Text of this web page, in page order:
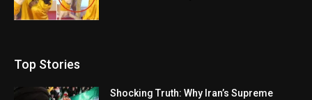
Top Stories
Shocking Truth: Why Iran’s Supreme